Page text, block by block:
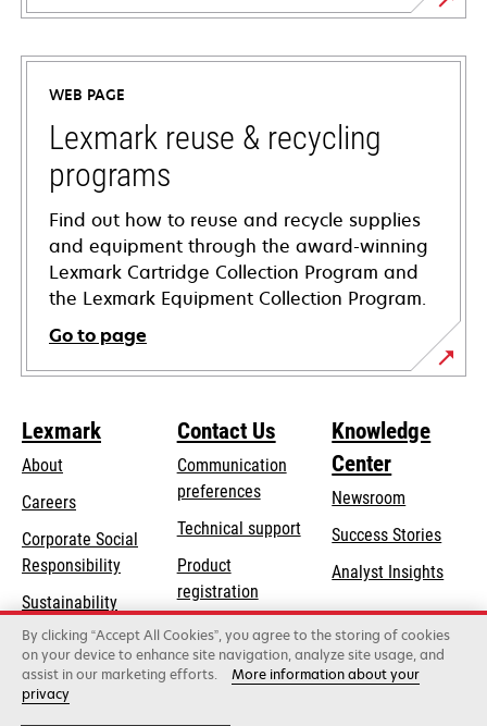
opens
in
new
tab
WEB PAGE
Lexmark reuse & recycling
programs
Find out how to reuse and recycle supplies
and equipment through the award-winning
Lexmark Cartridge Collection Program and
the Lexmark Equipment Collection Program.
Go to page
Lexmark
About
Careers
Corporate Social
Responsibilityopens
a
new
tab
Sustainability
Lexmark Partners
Contact Us
Communication
preferences
Technical supportopens
new
tab
Product
registration
Find a dealer
Knowledge
Center
Newsroom
Success Stories
Analyst Insights
By clicking “Accept All Cookies”, you agree to the storing of cookies
on your device to enhance site navigation, analyze site usage, and
assist in our marketing efforts.
More information about your
privacy